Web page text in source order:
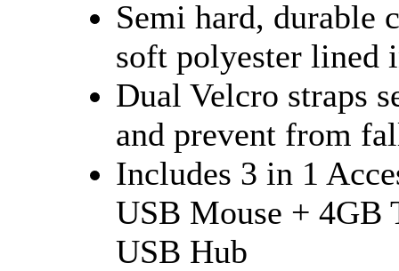
Semi hard, durable
soft polyester lined
Dual Velcro straps
and prevent from
Includes 3 in 1
USB Mouse + 4GB
USB Hub